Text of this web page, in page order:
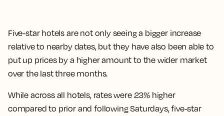
Five-star hotels are not only seeing a bigger increase
relative to nearby dates, but they have also been able to
put up prices by a higher amount to the wider market
over the last three months.
While across all hotels, rates were 23% higher
compared to prior and following Saturdays, five-star